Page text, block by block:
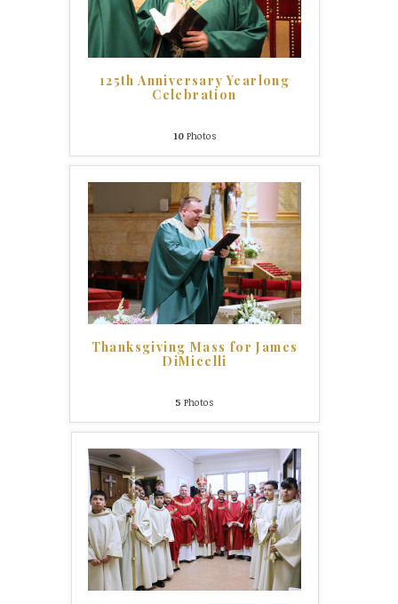
125th Anniversary Yearlong
Celebration
10Photos
Thanksgiving Mass for James
DiMicelli
5 Photos